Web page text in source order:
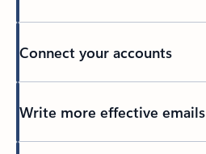
Connect your accounts
Write more effective emails